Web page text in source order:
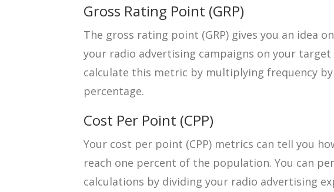
Gross Rating Point (GRP)
The gross rating point (GRP) gives you an idea
your radio advertising campaigns on your target
calculate this metric by multiplying frequency
percentage.
Cost Per Point (CPP)
Your cost per point (CPP) metrics can tell you
reach one percent of the population. You can
calculations by dividing your radio advertising